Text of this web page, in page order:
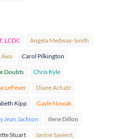
LCDC Angela Medway-Smith
Carol Pilkington
Doubts Chris Kyle
LeFever Diane Achatz
Kipp Gayle Nowak
Jean Jackson Ilene Dillon
Stuart Janine Savient